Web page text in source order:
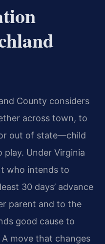
County considers
across town, to
out of state—child
Under Virginia
who intends to
30 days’ advance
parent and to the
good cause to
move that changes